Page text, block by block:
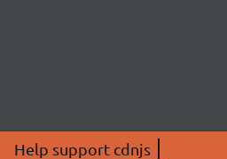
Help support cdnjs